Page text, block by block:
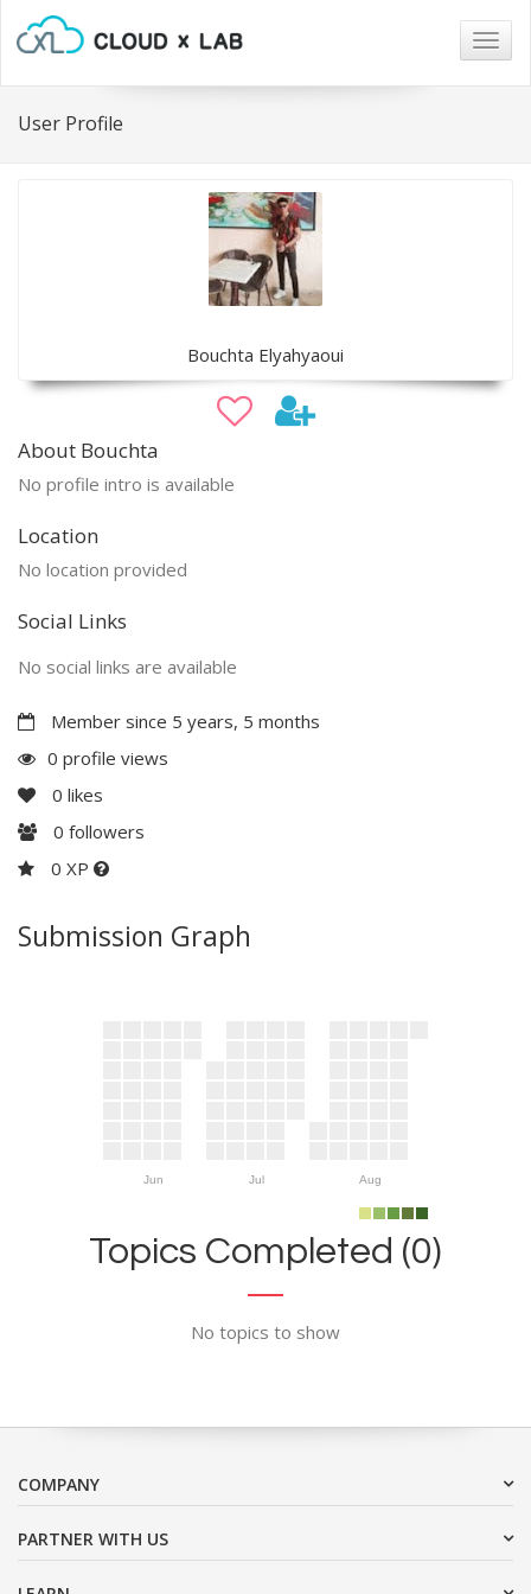
User Profile
Bouchta Elyahyaoui
About Bouchta
No profile intro is available
Location
No location provided
Social Links
No social links are available
Member since 5 years, 5 months
0 profile views
0 likes
0 followers
0 XP
Submission Graph
Jun Jul Aug
Topics Completed (0)
No topics to show
COMPANY
PARTNER WITH US